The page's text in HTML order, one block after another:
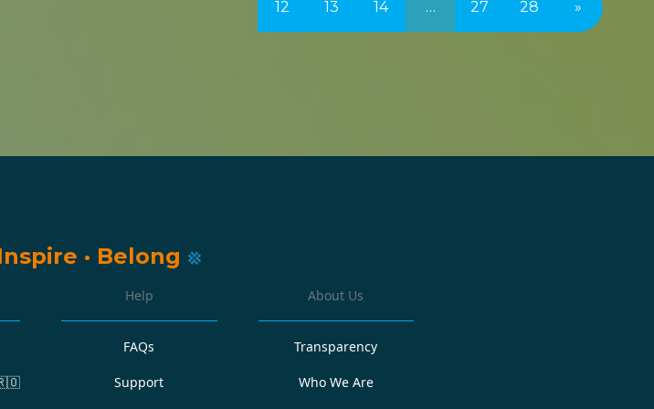
12 13 14 … 27 28 »
· Belong
Help
FAQs
Support
About Us
Transparency
Who We Are